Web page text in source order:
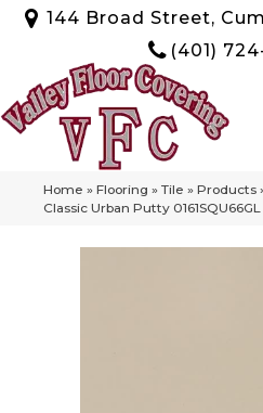
144 Broad Street,
(401)
Home » Flooring » Tile » Products
Classic Urban Putty 0161SQU66GL